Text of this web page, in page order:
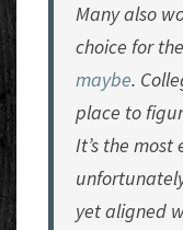
Many also
choice for
maybe.
place to
It’s the
yet aligned